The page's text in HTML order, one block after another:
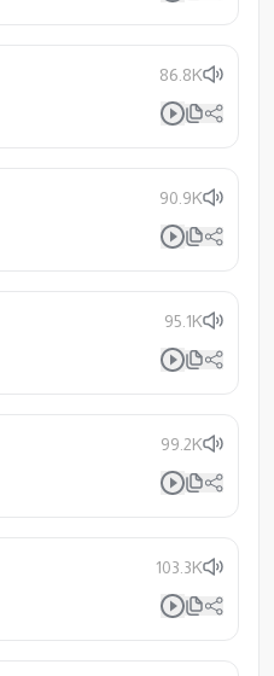
86.8K
90.9K
95.1K
99.2K
103.3K